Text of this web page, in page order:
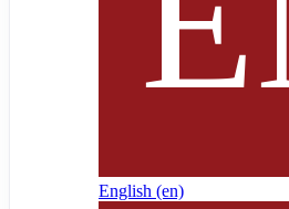
English ‎(en)‎